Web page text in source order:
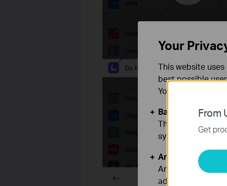
From
Get
Your
This website
best possible
You can find
Basic Cookies
These cookies
systems.
Analysis and
Analysis cookies
adapt the